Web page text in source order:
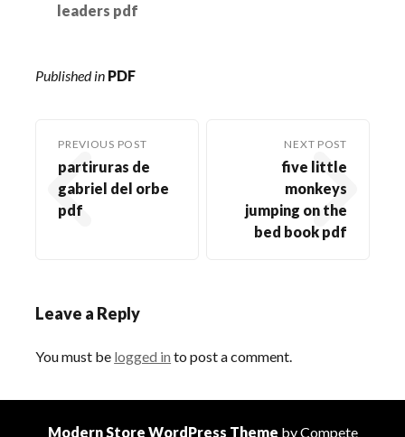
leaders pdf
Published in PDF
PREVIOUS POST
partiruras de
gabriel del orbe
pdf
NEXT POST
five little
monkeys
jumping on the
bed book pdf
Leave a Reply
You must be logged in to post a comment.
Modern Store WordPress Theme by Compete